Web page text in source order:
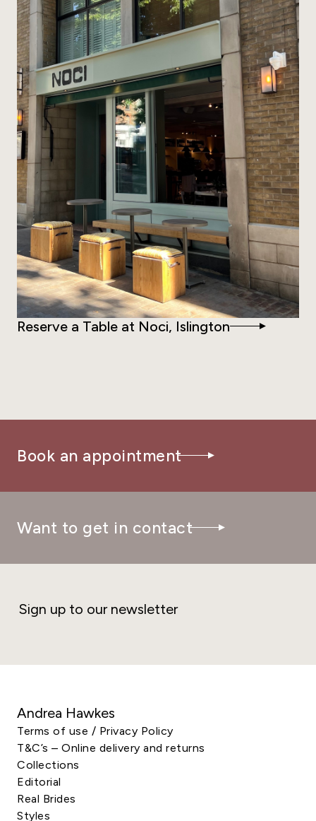
Reserve a Table at Noci, Islington
Book an appointment
Want to get in contact
Sign up to our newsletter
Andrea Hawkes
Terms of use / Privacy Policy
T&C’s – Online delivery and returns
Collections
Editorial
Real Brides
Styles